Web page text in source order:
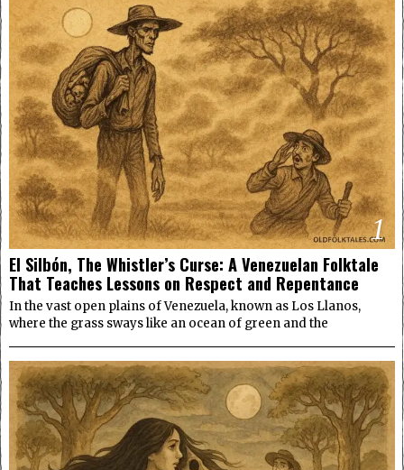
1
El Silbón, The Whistler’s Curse: A Venezuelan Folktale
That Teaches Lessons on Respect and Repentance
In the vast open plains of Venezuela, known as Los Llanos,
where the grass sways like an ocean of green and the